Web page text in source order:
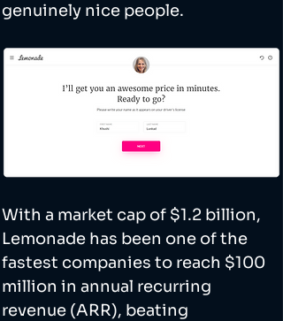
genuinely nice people.
With a market cap of $1.2 billion,
Lemonade has been one of the
fastest companies to reach $100
million in annual recurring
revenue (ARR), beating